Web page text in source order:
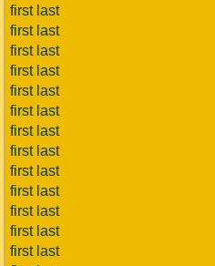
first last
first last
first last
first last
first last
first last
first last
first last
first last
first last
first last
first last
first last